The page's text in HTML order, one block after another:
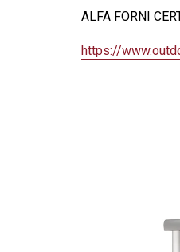
ALFA FORNI
https://